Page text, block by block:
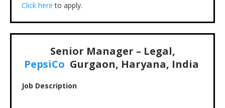
Click here to apply.
Senior Manager – Legal,
PepsiCo Gurgaon, Haryana, India
Job Description